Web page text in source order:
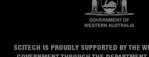
SCITECH IS PROUDLY SUPPORTED BY THE